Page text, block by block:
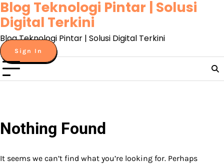
Skip
to
content
Blog Teknologi Pintar | Solusi
Digital Terkini
Blog Teknologi Pintar | Solusi Digital Terkini
Sign In
Nothing Found
It seems we can’t find what you’re looking for. Perhaps